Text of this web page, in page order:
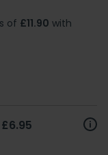
of £11.90 with